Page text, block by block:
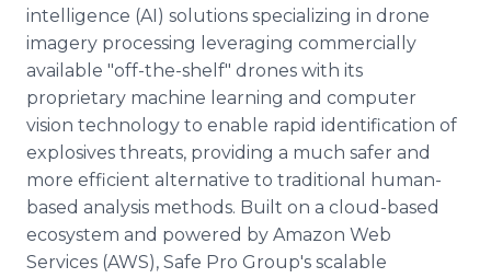
intelligence (AI) solutions specializing in drone
imagery processing leveraging commercially
available "off-the-shelf" drones with its
proprietary machine learning and computer
vision technology to enable rapid identification of
explosives threats, providing a much safer and
more efficient alternative to traditional human-
based analysis methods. Built on a cloud-based
ecosystem and powered by Amazon Web
Services (AWS), Safe Pro Group's scalable